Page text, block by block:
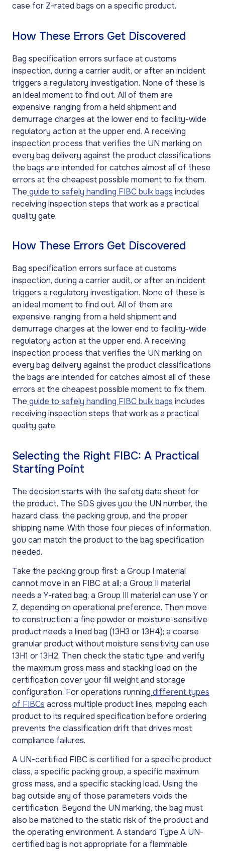
case for Z-rated bags on a specific product.
How These Errors Get Discovered
Bag specification errors surface at customs
inspection, during a carrier audit, or after an incident
triggers a regulatory investigation. None of these is
an ideal moment to find out. All of them are
expensive, ranging from a held shipment and
demurrage charges at the lower end to facility-wide
regulatory action at the upper end. A receiving
inspection process that verifies the UN marking on
every bag delivery against the product classifications
the bags are intended for catches almost all of these
errors at the cheapest possible moment to fix them.
The guide to safely handling FIBC bulk bags includes
receiving inspection steps that work as a practical
quality gate.
How These Errors Get Discovered
Bag specification errors surface at customs
inspection, during a carrier audit, or after an incident
triggers a regulatory investigation. None of these is
an ideal moment to find out. All of them are
expensive, ranging from a held shipment and
demurrage charges at the lower end to facility-wide
regulatory action at the upper end. A receiving
inspection process that verifies the UN marking on
every bag delivery against the product classifications
the bags are intended for catches almost all of these
errors at the cheapest possible moment to fix them.
The guide to safely handling FIBC bulk bags includes
receiving inspection steps that work as a practical
quality gate.
Selecting the Right FIBC: A Practical
Starting Point
The decision starts with the safety data sheet for
the product. The SDS gives you the UN number, the
hazard class, the packing group, and the proper
shipping name. With those four pieces of information,
you can match the product to the bag specification
needed.
Take the packing group first: a Group I material
cannot move in an FIBC at all; a Group II material
needs a Y-rated bag; a Group III material can use Y or
Z, depending on operational preference. Then move
to construction: a fine powder or moisture-sensitive
product needs a lined bag (13H3 or 13H4); a coarse
granular product without moisture sensitivity can use
13H1 or 13H2. Then check the static type, and verify
the maximum gross mass and stacking load on the
certification cover your fill weight and storage
configuration. For operations running different types
of FIBCs across multiple product lines, mapping each
product to its required specification before ordering
prevents the classification drift that drives most
compliance failures.
A UN-certified FIBC is certified for a specific product
class, a specific packing group, a specific maximum
gross mass, and a specific stacking load. Using the
bag outside any of those parameters voids the
certification. Beyond the UN marking, the bag must
also be matched to the static risk of the product and
the operating environment. A standard Type A UN-
certified bag is not appropriate for a flammable